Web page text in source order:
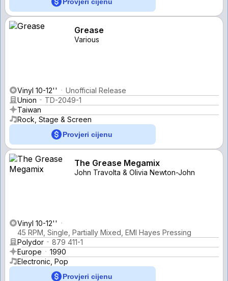
Grease
Various
Vinyl 10-12''
Unofficial Release
Union
TD-2049-1
Taiwan
Rock, Stage & Screen
Provjeri cijenu
The Grease Megamix
John Travolta & Olivia Newton-John
Vinyl 10-12''
45 RPM, Single, Partially Mixed, EMI Hayes Pressing
Polydor
879 411-1
Europe
1990
Electronic, Pop
Provjeri cijenu